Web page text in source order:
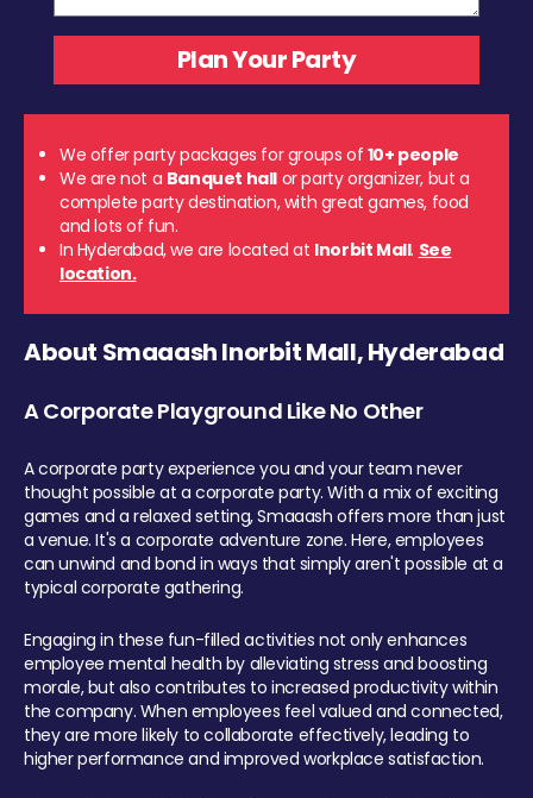
We offer party packages for groups of 10+ people
We are not a Banquet hall or party organizer, but a
complete party destination, with great games, food
and lots of fun.
In Hyderabad, we are located at Inorbit Mall. See
location.
About Smaaash Inorbit Mall, Hyderabad
A Corporate Playground Like No Other
A corporate party experience you and your team never
thought possible at a corporate party. With a mix of exciting
games and a relaxed setting, Smaaash offers more than just
a venue. It's a corporate adventure zone. Here, employees
can unwind and bond in ways that simply aren't possible at a
typical corporate gathering.
Engaging in these fun-filled activities not only enhances
employee mental health by alleviating stress and boosting
morale, but also contributes to increased productivity within
the company. When employees feel valued and connected,
they are more likely to collaborate effectively, leading to
higher performance and improved workplace satisfaction.